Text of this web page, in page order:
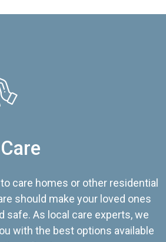
care homes or other residential
should make your loved ones
safe. As local care experts, we
with the best options available